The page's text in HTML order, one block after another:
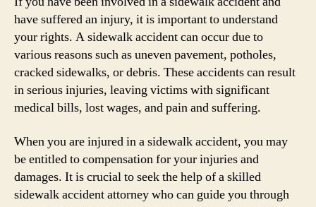
have suffered an injury, it is important to understand
your rights. A sidewalk accident can occur due to
various reasons such as uneven pavement, potholes,
cracked sidewalks, or debris. These accidents can result
in serious injuries, leaving victims with significant
medical bills, lost wages, and pain and suffering.
When you are injured in a sidewalk accident, you may
be entitled to compensation for your injuries and
damages. It is crucial to seek the help of a skilled
sidewalk accident attorney who can guide you through